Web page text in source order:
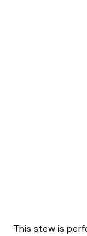
This stew is